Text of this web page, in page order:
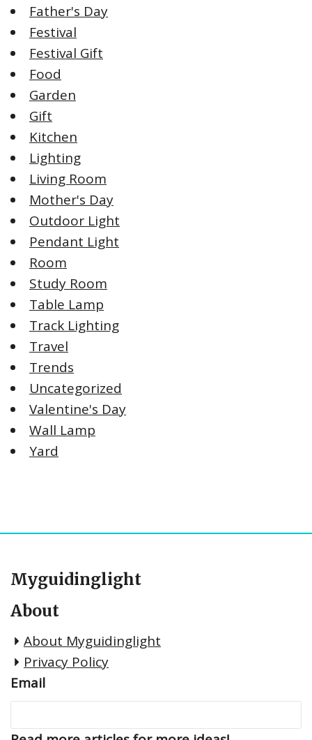
Father's Day
Festival
Festival Gift
Food
Garden
Gift
Kitchen
Lighting
Living Room
Mother's Day
Outdoor Light
Pendant Light
Room
Study Room
Table Lamp
Track Lighting
Travel
Trends
Uncategorized
Valentine's Day
Wall Lamp
Yard
Myguidinglight
About
About Myguidinglight
Privacy Policy
Email